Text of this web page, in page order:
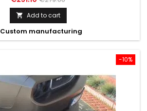
price
 Add to cart
Custom manufacturing
-10%